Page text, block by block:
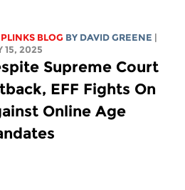
BLOG BY DAVID GREENE |
15, 2025
Supreme Court
EFF Fights On
Online Age